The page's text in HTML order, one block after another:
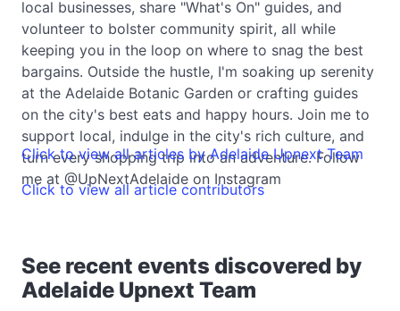
local businesses, share "What's On" guides, and
volunteer to bolster community spirit, all while
keeping you in the loop on where to snag the best
bargains. Outside the hustle, I'm soaking up serenity
at the Adelaide Botanic Garden or crafting guides
on the city's best eats and happy hours. Join me to
support local, indulge in the city's rich culture, and
turn every shopping trip into an adventure. Follow
me at @UpNextAdelaide on Instagram
Click to view all articles by Adelaide Upnext Team
Click to view all article contributors
See recent events discovered by
Adelaide Upnext Team